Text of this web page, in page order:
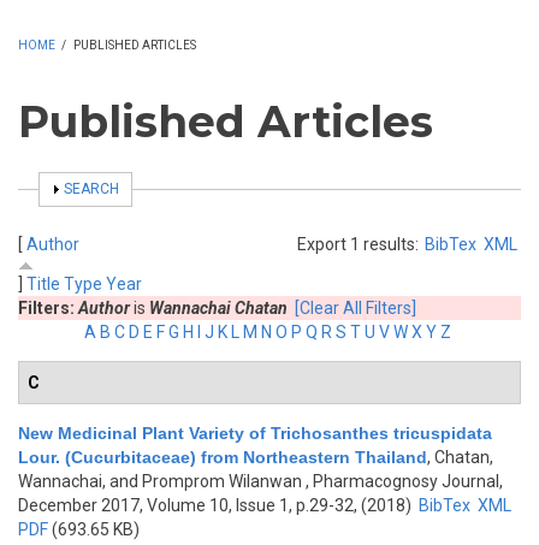
HOME / PUBLISHED ARTICLES
Published Articles
SHOW
SEARCH
Export 1 results: BibTex XML
[ Author
Title Type Year
Filters: Authoris Wannachai Chatan [Clear All Filters]
A B C D E FG H J K M N O P Q R S TU VWX Y Z
C
New Medicinal Plant Variety of Trichosanthes tricuspidata
Lour. (Cucurbitaceae) from Northeastern Thailand, Chatan,
Wannachai, and Promprom Wilanwan , Pharmacognosy Journal,
December 2017, Volume 10, Issue 1, p.29-32, (2018) BibTex XML
PDF(693.65 KB)